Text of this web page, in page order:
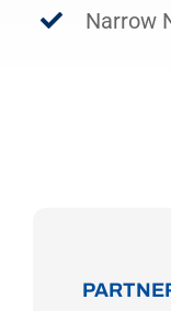
Narrow